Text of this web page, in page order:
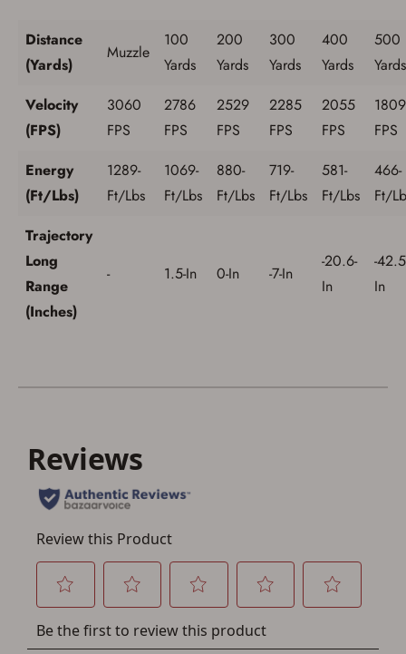
If you haven't setup an Account yet, there are several
other benefits in addition to a Favorites List. It only takes
a few minutes. Just press the 'Create Account' button
Distance
(Yards)
Muzzle
100
Yards
200
Yards
300
Yards
400
Yards
500
Yards
Velocity
(FPS)
3060
FPS
2786
FPS
2529
FPS
2285
FPS
2055
FPS
1809
FPS
Energy
(Ft/Lbs)
1289-
Ft/Lbs
1069-
Ft/Lbs
880-
Ft/Lbs
719-
Ft/Lbs
581-
Ft/Lbs
466-
Ft/
Trajectory
Long
Range
(Inches)
- 1.5-In 0-In -7-In
-20.6-
In
-
In